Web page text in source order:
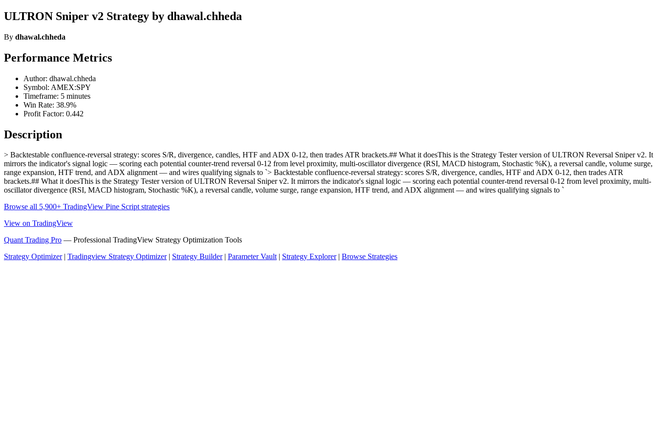
ULTRON Sniper v2 Strategy by dhawal.chheda
By dhawal.chheda
Performance Metrics
Author: dhawal.chheda
Symbol: AMEX:SPY
Timeframe: 5 minutes
Win Rate: 38.9%
Profit Factor: 0.442
Description
> Backtestable confluence-reversal strategy: scores S/R, divergence, candles, HTF and ADX 0-12, then trades ATR brackets.## What it doesThis is the Strategy Tester version of ULTRON Reversal Sniper v2. It
mirrors the indicator's signal logic — scoring each potential counter-trend reversal 0-12 from level proximity, multi-oscillator divergence (RSI, MACD histogram, Stochastic %K), a reversal candle, volume surge,
range expansion, HTF trend, and ADX alignment — and wires qualifying signals to `> Backtestable confluence-reversal strategy: scores S/R, divergence, candles, HTF and ADX 0-12, then trades ATR
brackets.## What it doesThis is the Strategy Tester version of ULTRON Reversal Sniper v2. It mirrors the indicator's signal logic — scoring each potential counter-trend reversal 0-12 from level proximity, multi-
oscillator divergence (RSI, MACD histogram, Stochastic %K), a reversal candle, volume surge, range expansion, HTF trend, and ADX alignment — and wires qualifying signals to `
Browse all 5,900+ TradingView Pine Script strategies
View on TradingView
Quant Trading Pro — Professional TradingView Strategy Optimization Tools
Strategy Optimizer| Tradingview Strategy Optimizer| Strategy Builder| Parameter Vault| Strategy Explorer| Browse Strategies